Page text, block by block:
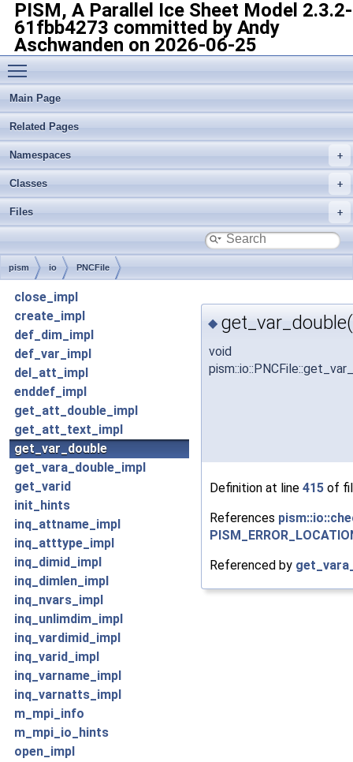
PISM, A Parallel Ice Sheet Model 2.3.2-
61fbb4273 committed by Andy
Aschwanden on 2026-06-25
Toggle main menu visibility
Main Page
Related Pages
Namespaces
Classes
Files
pism io PNCFile
close_impl
create_impl
def_dim_impl
def_var_impl
del_att_impl
enddef_impl
get_att_double_impl
get_att_text_impl
get_var_double
get_vara_double_impl
get_varid
init_hints
inq_attname_impl
inq_atttype_impl
inq_dimid_impl
inq_dimlen_impl
inq_nvars_impl
inq_unlimdim_impl
inq_vardimid_impl
inq_varid_impl
inq_varname_impl
inq_varnatts_impl
m_mpi_info
m_mpi_io_hints
open_impl
◆
void
Definition at line 415 of
References
Referenced by